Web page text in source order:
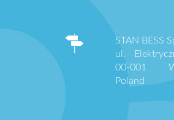
STAN BESS
ul.
00-001
Poland